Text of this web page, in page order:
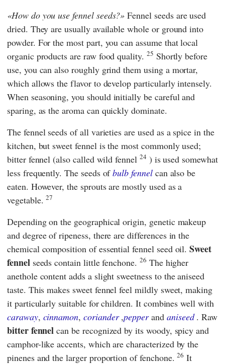
How do you use fennel seeds? Fennel seeds are used
dried. They are usually available whole or ground into
powder. For the most part, you can assume that local
organic products are raw food quality. 25 Shortly before
use, you can also roughly grind them using a mortar,
which allows the flavor to develop particularly intensely.
When seasoning, you should initially be careful and
sparing, as the aroma can quickly dominate.
The fennel seeds of all varieties are used as a spice in the
kitchen, but sweet fennel is the most commonly used;
bitter fennel (also called wild fennel 24 ) is used somewhat
less frequently. The seeds ofbulb fennelcan also be
eaten. However, the sprouts are mostly used as a
vegetable.27
Depending on the geographical origin, genetic makeup
and degree of ripeness, there are differences in the
chemical composition of essential fennel seed oil.Sweet
fennelseeds contain little fenchone. 26 The higher
anethole content adds a slight sweetness to the aniseed
taste. This makes sweet fennel feel mildly sweet, making
it particularly suitable for children. It combines well with
caraway, cinnamon,coriander,pepperand aniseed. Raw
bitter fennel can be recognized by its woody, spicy and
camphor-like accents, which are characterized by the
pinenes and the larger proportion of fenchone.26 It